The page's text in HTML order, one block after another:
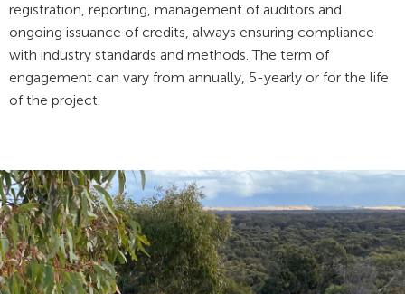
registration, reporting, management of auditors and
ongoing issuance of credits, always ensuring compliance
with industry standards and methods. The term of
engagement can vary from annually, 5-yearly or for the life
of the project.